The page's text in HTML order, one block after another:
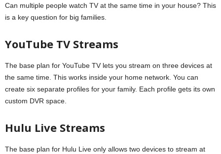
Can multiple people watch TV at the same time in your house? This
is a key question for big families.
YouTube TV Streams
The base plan for YouTube TV lets you stream on three devices at
the same time. This works inside your home network. You can
create six separate profiles for your family. Each profile gets its own
custom DVR space.
Hulu Live Streams
The base plan for Hulu Live only allows two devices to stream at